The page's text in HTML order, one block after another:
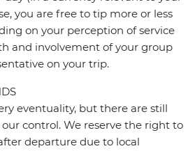
you are free to tip more or less
on your perception of service
and involvement of your group
on your trip.
eventuality, but there are still
control. We reserve the right to
departure due to local